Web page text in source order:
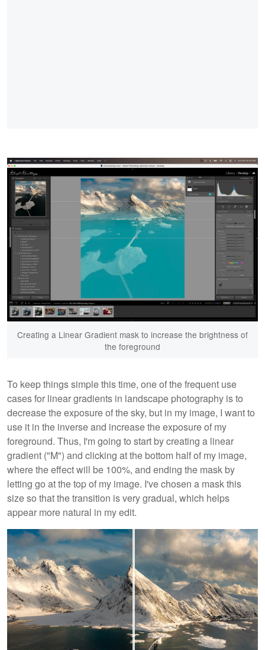
Creating a Linear Gradient mask to increase the brightness of
the foreground
To keep things simple this time, one of the frequent use
cases for linear gradients in landscape photography is to
decrease the exposure of the sky, but in my image, I want to
use it in the inverse and increase the exposure of my
foreground. Thus, I'm going to start by creating a linear
gradient ("M") and clicking at the bottom half of my image,
where the effect will be 100%, and ending the mask by
letting go at the top of my image. I've chosen a mask this
size so that the transition is very gradual, which helps
appear more natural in my edit.